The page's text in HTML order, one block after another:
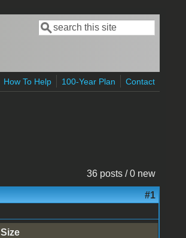
Search form
Search
How To Help 100-Year Plan Contact
36 posts / 0 new
#1
Size